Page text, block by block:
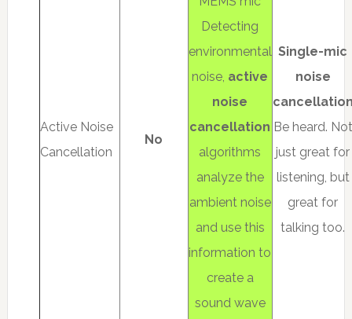
Active Noise
Cancellation
No
Detecting
environmental
noise, active
noise
cancellation
algorithms
analyze the
ambient noise
and use this
information to
create a
sound wave
Single-mic
noise
Be heard. Not
just great for
listening, but
great for
talking too.